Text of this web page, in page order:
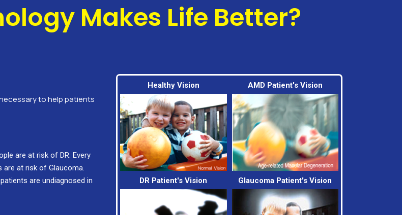
Makes Life Better?
to help patients
are at risk of DR. Every
are at risk of Glaucoma.
are undiagnosed in
Healthy Vision AMD Patient's Vision
DR Patient's Vision Glaucoma Patient's Vision